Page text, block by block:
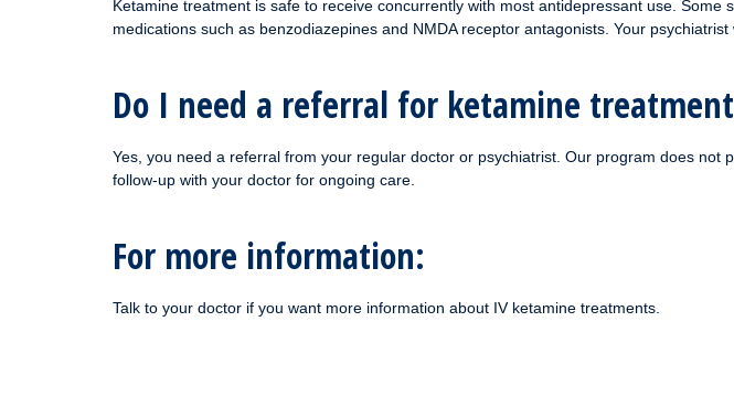
Ketamine treatment is safe to receive concurrently with most antidepressant use.
medications such as benzodiazepines and NMDA receptor antagonists. Your
Do I need a referral for ketamine
Yes, you need a referral from your regular doctor or psychiatrist. Our program does
follow-up with your doctor for ongoing care.
For more information:
Talk to your doctor if you want more information about IV ketamine treatments.